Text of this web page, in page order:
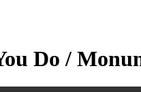
Do /